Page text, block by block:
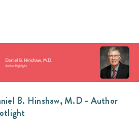
B. Hinshaw, M.D - Author